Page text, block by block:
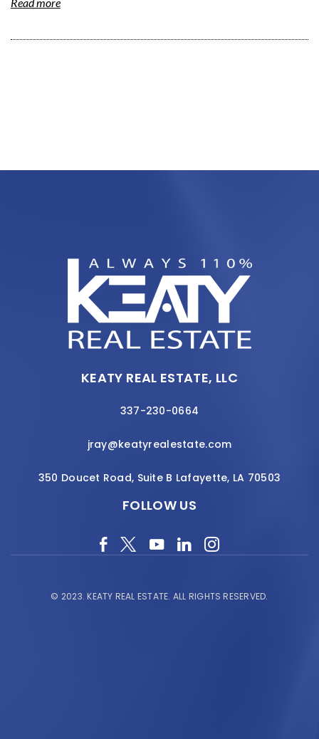
Read more
KEATY REAL ESTATE, LLC
337-230-0664
jray@keatyrealestate.com
350 Doucet Road, Suite B Lafayette, LA 70503
FOLLOW US
© 2023.KEATY REAL ESTATE. ALL RIGHTS RESERVED.